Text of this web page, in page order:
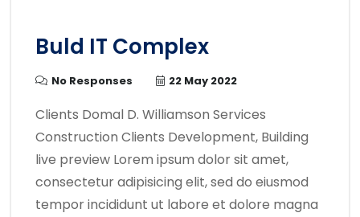
Buld IT Complex
No Responses 22 May 2022
Clients Domal D. Williamson Services
Construction Clients Development, Building
live preview Lorem ipsum dolor sit amet,
consectetur adipisicing elit, sed do eiusmod
tempor incididunt ut labore et dolore magna